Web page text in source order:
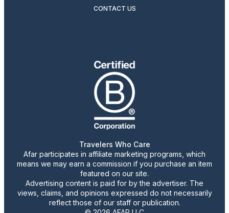
CONTACT US
Travelers Who Care
Afar participates in affiliate marketing programs, which
means we may earn a commission if you purchase an item
featured on our site.
Advertising content is paid for by the advertiser. The
views, claims, and opinions expressed do not necessarily
reflect those of our staff or publication.